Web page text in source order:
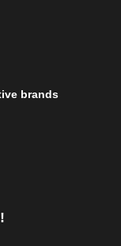
brands